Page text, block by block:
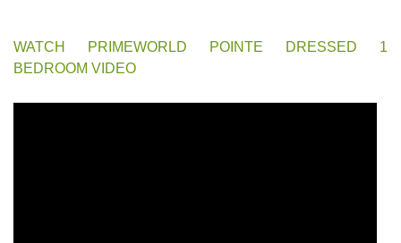
WATCH PRIMEWORLD POINTE DRESSED 1
BEDROOM VIDEO